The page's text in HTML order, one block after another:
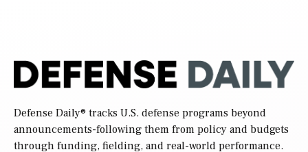
Defense Daily® tracks U.S. defense programs beyond
announcements-following them from policy and budgets
through funding, fielding, and real-world performance.